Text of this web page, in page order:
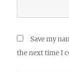
Save my
the next time I